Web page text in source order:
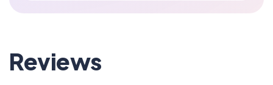
Reviews